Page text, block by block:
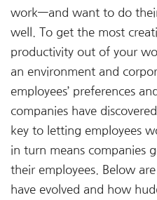
work—and want to do
well. To get the most
productivity out of your
an environment and
employees’ preferences
companies have
key to letting employees
in turn means companies
their employees. Below
have evolved and how